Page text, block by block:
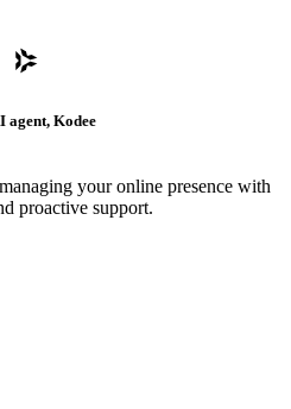
agent, Kodee
your online presence with
proactive support.